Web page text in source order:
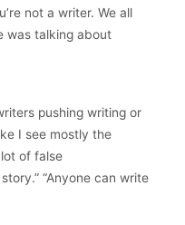
not a writer. We all
was talking about
pushing writing or
I see mostly the
of false
“Anyone can write